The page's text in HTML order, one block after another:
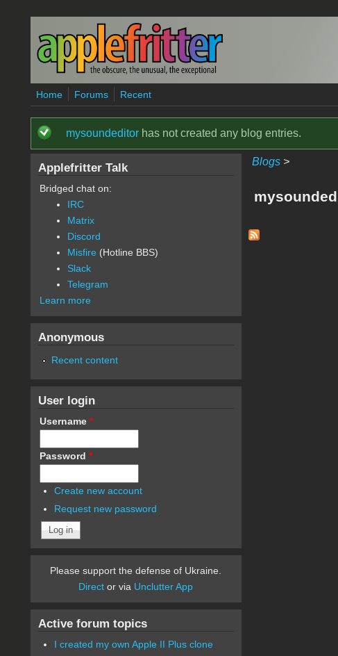
Skip to main content
Home Forums Recent
Status message
mysoundeditorhas not created any blog entries.
Blogs>
Applefritter Talk
Bridged chat on:
IRC
Matrix
Discord
Misfire (Hotline BBS)
Slack
Telegram
Learn more
Anonymous
Recent content
User login
Username *
Password *
Create new account
Request new password
Please support the defense of Ukraine.
Direct or via Unclutter App
Active forum topics
I created my own Apple II Plus clone